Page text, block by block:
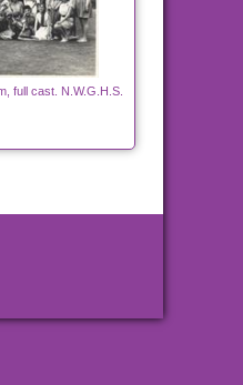
full cast. N.W.G.H.S.